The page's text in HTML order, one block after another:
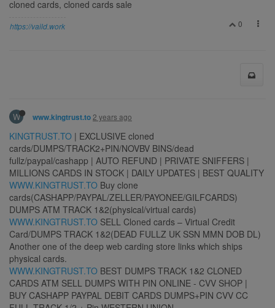
cloned cards, cloned cards sale
https://vaild.work 0
W www.kingtrust.to 2 years ago
KINGTRUST.TO | EXCLUSIVE cloned
cards/DUMPS/TRACK2+PIN/NOVBV BINS/dead
fullz/paypal/cashapp | AUTO REFUND | PRIVATE SNIFFERS |
MILLIONS CARDS IN STOCK | DAILY UPDATES | BEST QUALITY
WWW.KINGTRUST.TO Buy clone
cards(CASHAPP/PAYPAL/ZELLER/PAYONEE/GILFCARDS)
DUMPS ATM TRACK 1&2(physical/virtual cards)
WWW.KINGTRUST.TO SELL Cloned cards – Virtual Credit
Card/DUMPS TRACK 1&2(DEAD FULLZ UK SSN MMN DOB DL)
Another one of the deep web carding store links which ships
physical cards.
WWW.KINGTRUST.TO BEST DUMPS TRACK 1&2 CLONED
CARDS ATM SELL DUMPS WITH PIN ONLINE - CVV SHOP |
BUY CASHAPP PAYPAL DEBIT CARDS DUMPS+PIN CVV CC